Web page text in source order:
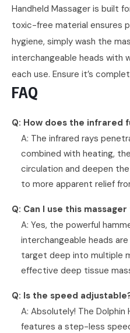
Handheld Massager is built
toxic-free material ensures
hygiene, simply wash the
interchangeable heads with
each use. Ensure it’s
FAQ
Q: How does the infrared
A: The infrared rays
combined with heating,
circulation and deepen
to more apparent relief
Q: Can I use this
A: Yes, the powerful
interchangeable heads
target deep into multiple
effective deep tissue
Q: Is the speed
A: Absolutely! The Dolphin
features a step-less